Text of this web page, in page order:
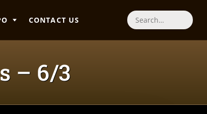
CONTACT US Search
– 6/3